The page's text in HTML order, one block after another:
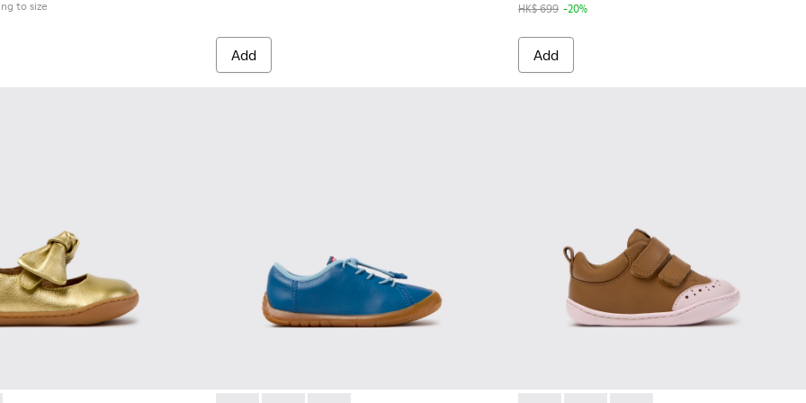
to size
Add
HK$ 699 -20%
Add